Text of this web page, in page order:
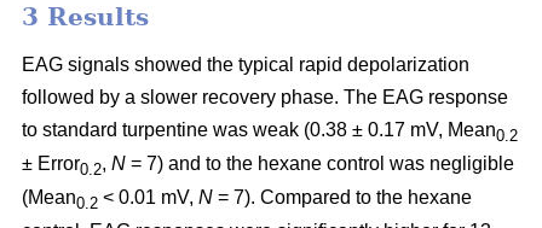
3 Results
EAG signals showed the typical rapid depolarization
followed by a slower recovery phase. The EAG response
to standard turpentine was weak (0.38 ± 0.17 mV, Mean0.2
± Error0.2, N = 7) and to the hexane control was negligible
(Mean0.2 < 0.01 mV, N = 7). Compared to the hexane